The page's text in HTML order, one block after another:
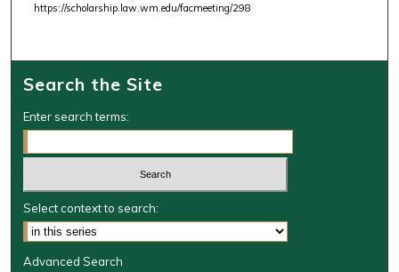
https://scholarship.law.wm.edu/facmeeting/298
Search the Site
Enter search terms:
Select context to search:
Advanced Search